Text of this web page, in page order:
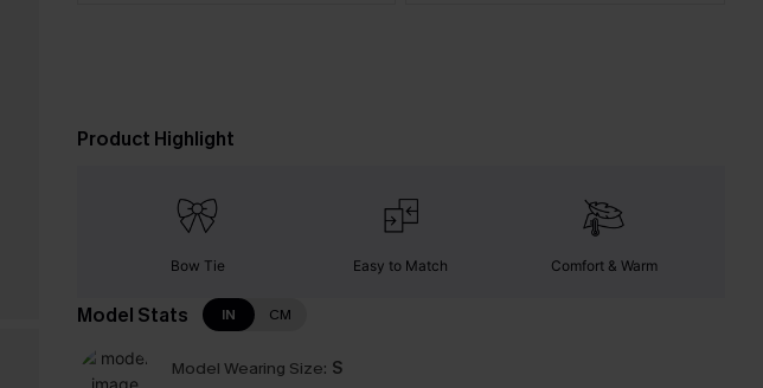
Product Highlight
Bow Tie Easy to Match Comfort & Warm
Model Stats IN CM
Model Wearing Size: S